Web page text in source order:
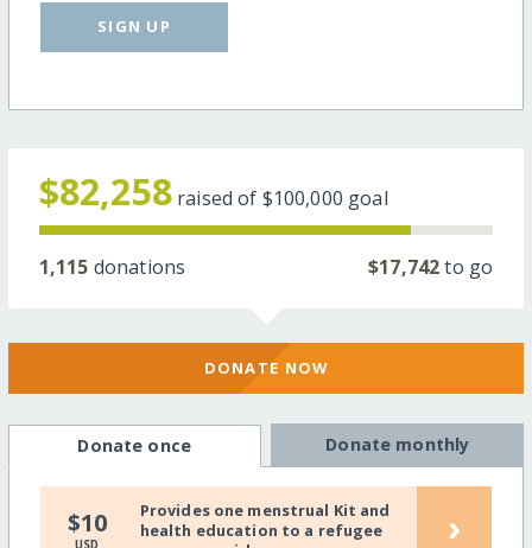
SIGN UP
$82,258 raised of $100,000 goal
1,115 donations $17,742to go
DONATE NOW
Donate once Donate monthly
$10
USD
Provides one menstrual Kit and
health education to a refugee
›